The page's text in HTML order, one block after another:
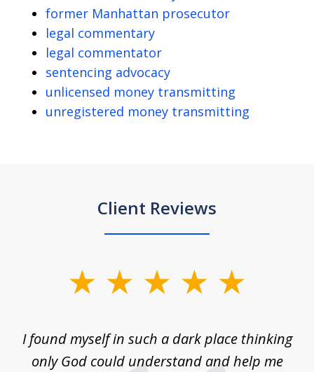
former Manhattan prosecutor
legal commentary
legal commentator
sentencing advocacy
unlicensed money transmitting
unregistered money transmitting
Client Reviews
4I found myself in such a dark place thinking
only God could understand and help me